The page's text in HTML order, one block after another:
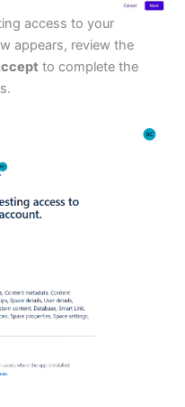
access to your
appears, review the
to complete the